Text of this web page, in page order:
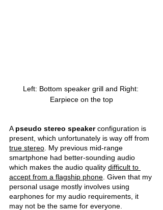
Left: Bottom speaker grill and Right:
Earpiece on the top
A pseudo stereo speaker configuration is
present, which unfortunately is way off from
true stereo . My previous mid-range
smartphone had better-sounding audio
which makes the audio quality difficult to
accept from a flagship phone . Given that my
personal usage mostly involves using
earphones for my audio requirements, it
may not be the same for everyone.